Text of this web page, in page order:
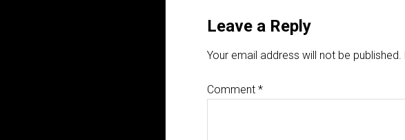
Leave a Reply
Your email address will not be published.
Comment *